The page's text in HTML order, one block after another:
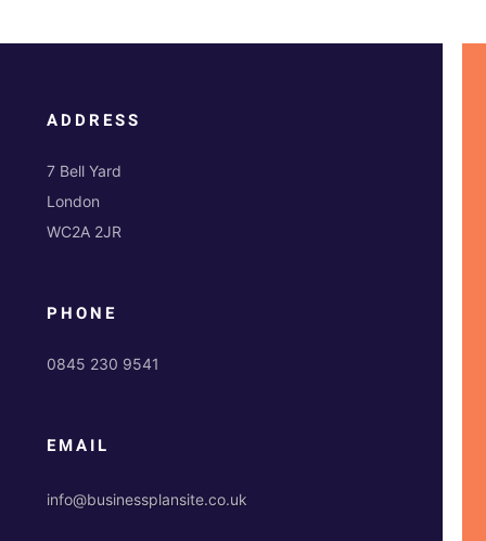
ADDRESS
7 Bell Yard
London
WC2A 2JR
PHONE
0845 230 9541
EMAIL
info@businessplansite.co.uk